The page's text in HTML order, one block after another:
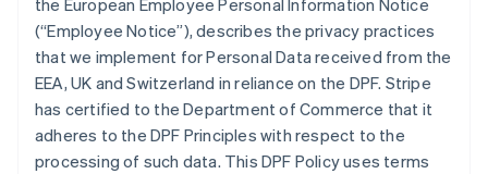
the European Employee Personal Information Notice
(“Employee Notice”), describes the privacy practices
that we implement for Personal Data received from the
EEA, UK and Switzerland in reliance on the DPF. Stripe
has certified to the Department of Commerce that it
adheres to the DPF Principles with respect to the
processing of such data. This DPF Policy uses terms